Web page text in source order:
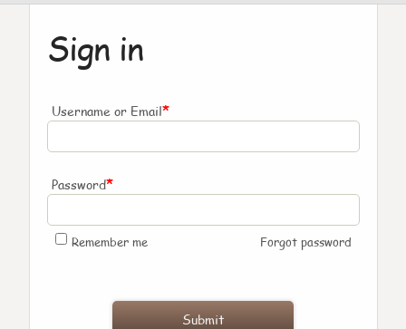
Sign in
Username or Email*
Password*
Remember me Forgot password